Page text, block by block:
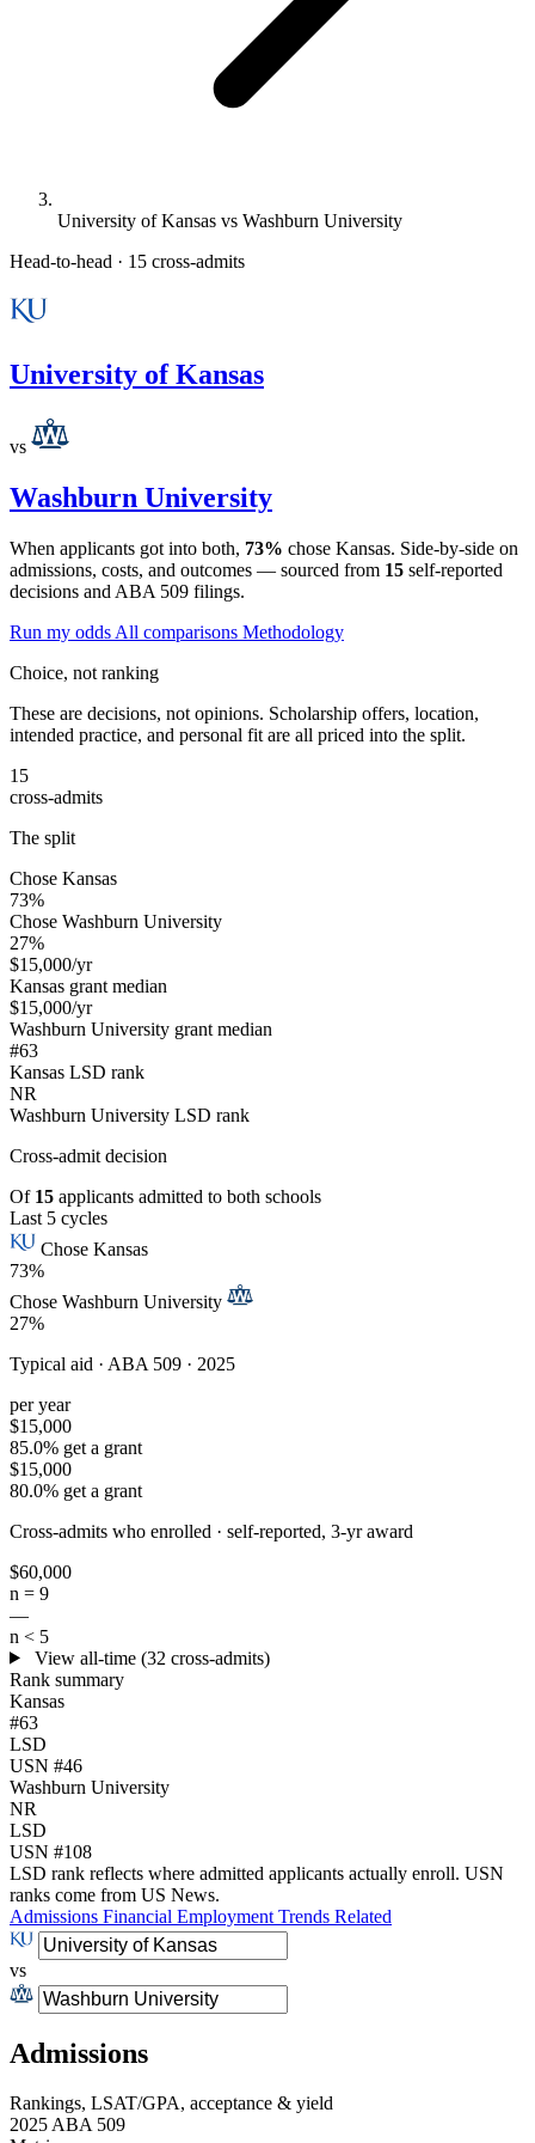
University of Kansas vs Washburn University
Head-to-head · 15 cross-admits
University of Kansas
vs
Washburn University
When applicants got into both, 73% chose Kansas. Side-by-side on
admissions, costs, and outcomes — sourced from 15 self-reported
decisions and ABA 509 filings.
Run my odds All comparisons Methodology
Choice, not ranking
These are decisions, not opinions. Scholarship offers, location,
intended practice, and personal fit are all priced into the split.
15
cross-admits
The split
Chose Kansas
73%
Chose Washburn University
27%
$15,000/yr
Kansas grant median
$15,000/yr
Washburn University grant median
#63
Kansas LSD rank
NR
Washburn University LSD rank
Cross-admit decision
Of 15 applicants admitted to both schools
Last 5 cycles
Chose Kansas
73%
Chose Washburn University
27%
Typical aid · ABA 509 · 2025
per year
$15,000
85.0% get a grant
$15,000
80.0% get a grant
Cross-admits who enrolled · self-reported, 3-yr award
$60,000
n = 9
—
n < 5
View all-time (32 cross-admits)
Rank summary
Kansas
#63
LSD
USN #46
Washburn University
NR
LSD
USN #108
LSD rank reflects where admitted applicants actually enroll. USN
ranks come from US News.
Admissions Financial Employment Trends Related
vs
Admissions
Rankings, LSAT/GPA, acceptance & yield
2025 ABA 509